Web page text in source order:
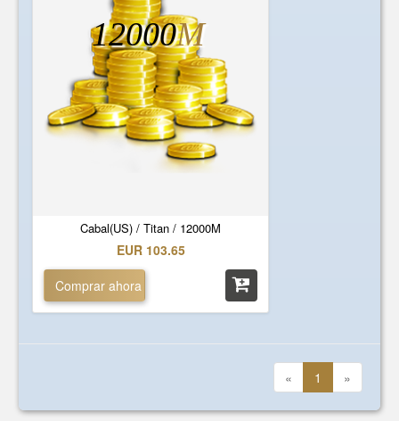
Cabal(US) / Titan / 12000M
12000M
EUR 103.65
Comprar ahora
« 1 »